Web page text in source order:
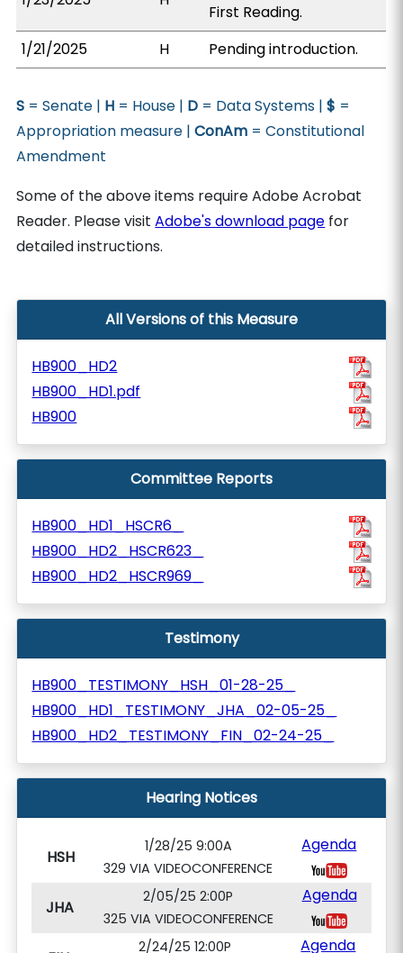
First Reading.
1/21/2025
H Pending introduction.
S = Senate | H = House | D = Data Systems |$ =
Appropriation measure |ConAm = Constitutional
Amendment
Some of the above items require Adobe Acrobat
Reader. Please visitAdobe's download page for
detailed instructions.
All Versions of this Measure
HB900_HD2
HB900_HD1.pdf
HB900
Committee Reports
HB900_HD1_HSCR6_
HB900_HD2_HSCR623_
HB900_HD2_HSCR969_
Testimony
HB900_TESTIMONY_HSH_01-28-25_
HB900_HD1_TESTIMONY_JHA_02-05-25_
HB900_HD2_TESTIMONY_FIN_02-24-25_
Hearing Notices
HSH
1/28/25 9:00A
329 VIA VIDEOCONFERENCE
Agenda
JHA
2/05/25 2:00P
325 VIA VIDEOCONFERENCE
Agenda
2/24/25 12:00P
Agenda